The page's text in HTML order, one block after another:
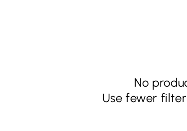
No
Use fewer